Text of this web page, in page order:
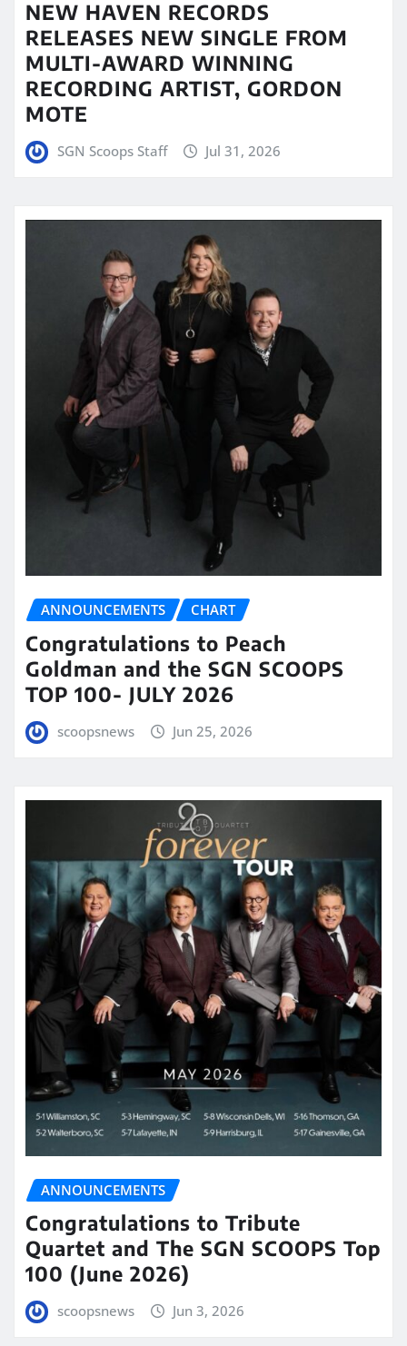
NEW HAVEN RECORDS
RELEASES NEW SINGLE FROM
MULTI-AWARD WINNING
RECORDING ARTIST, GORDON
MOTE
SGN Scoops Staff Jul 31, 2026
ANNOUNCEMENTS CHART
Congratulations to Peach
Goldman and the SGN SCOOPS
TOP 100- JULY 2026
scoopsnews Jun 25, 2026
ANNOUNCEMENTS
Congratulations to Tribute
Quartet and The SGN SCOOPS Top
100 (June 2026)
scoopsnews Jun 3, 2026